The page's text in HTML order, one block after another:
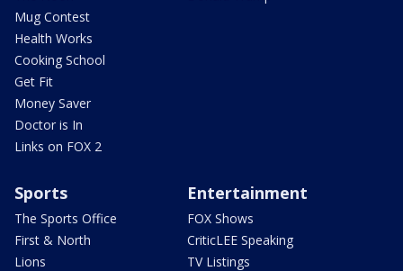
Mug Contest
Health Works
Cooking School
Get Fit
Money Saver
Doctor is In
Links on FOX 2
Sports
The Sports Office
First & North
Lions
Entertainment
FOX Shows
CriticLEE Speaking
TV Listings